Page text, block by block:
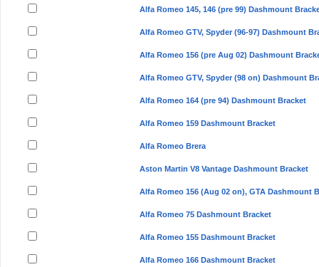
Alfa Romeo 145, 146 (pre 99) Dashmount
Alfa Romeo GTV, Spyder (96-97) Dashmount
Alfa Romeo 156 (pre Aug 02) Dashmount
Alfa Romeo GTV, Spyder (98 on) Dashmount
Alfa Romeo 164 (pre 94) Dashmount Bracket
Alfa Romeo 159 Dashmount Bracket
Alfa Romeo Brera
Aston Martin V8 Vantage Dashmount Bracket
Alfa Romeo 156 (Aug 02 on), GTA Dashmount
Alfa Romeo 75 Dashmount Bracket
Alfa Romeo 155 Dashmount Bracket
Alfa Romeo 166 Dashmount Bracket